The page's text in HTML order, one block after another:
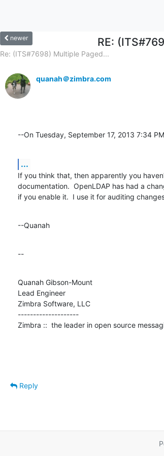
newer RE:
Re: (ITS#7698) Multiple Paged...
quanah＠zimbra.com
--On Tuesday, September 17, 2013 7:34
...
If you think that, then apparently you
documentation.  OpenLDAP has had a
if you enable it.  I use it for auditing
--Quanah
--
Quanah Gibson-Mount
Lead Engineer
Zimbra Software, LLC
--------------------
Zimbra ::  the leader in open source
Reply